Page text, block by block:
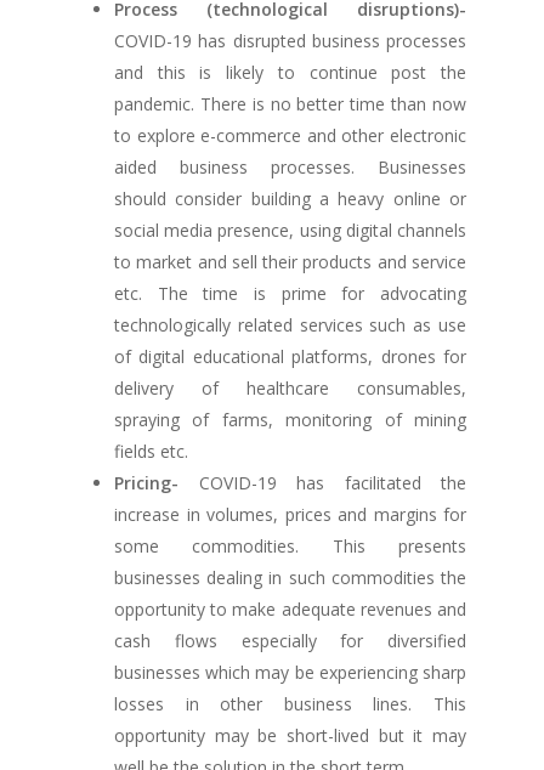
Process (technological disruptions)-
COVID-19 has disrupted business processes
and this is likely to continue post the
pandemic. There is no better time than now
to explore e-commerce and other electronic
aided business processes. Businesses
should consider building a heavy online or
social media presence, using digital channels
to market and sell their products and service
etc. The time is prime for advocating
technologically related services such as use
of digital educational platforms, drones for
delivery of healthcare consumables,
spraying of farms, monitoring of mining
fields etc.
Pricing- COVID-19 has facilitated the
increase in volumes, prices and margins for
some commodities. This presents
businesses dealing in such commodities the
opportunity to make adequate revenues and
cash flows especially for diversified
businesses which may be experiencing sharp
losses in other business lines. This
opportunity may be short-lived but it may